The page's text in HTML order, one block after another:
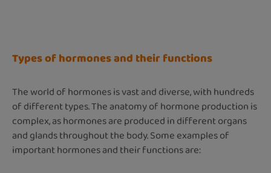
Types of hormones and their functions
The world of hormones is vast and diverse, with hundreds
of different types. The anatomy of hormone production is
complex, as hormones are produced in different organs
and glands throughout the body. Some examples of
important hormones and their functions are: